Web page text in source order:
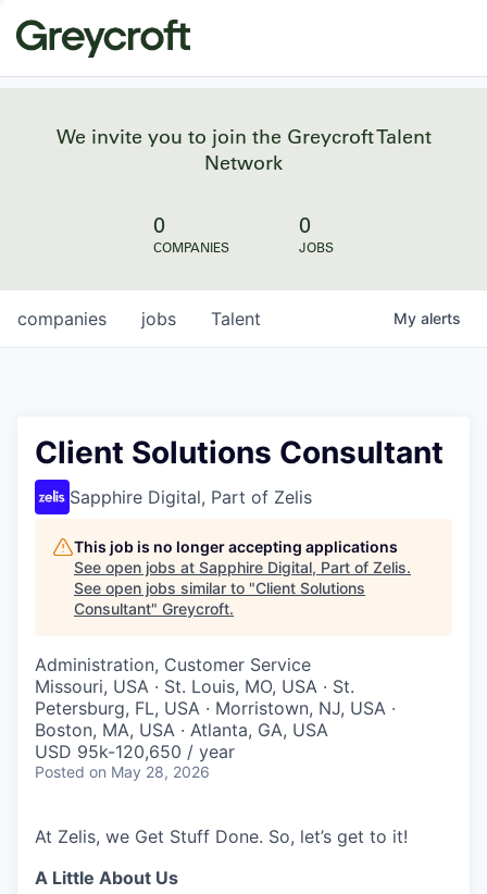
We invite you to join the Greycroft Talent
Network
0
COMPANIES
0
JOBS
jobs
companies Talent My alerts
Client Solutions Consultant
Sapphire Digital, Part of Zelis
This job is no longer accepting applications
See open jobs at Sapphire Digital, Part of Zelis.
See open jobs similar to "Client Solutions
Consultant" Greycroft.
Administration, Customer Service
Missouri, USA · St. Louis, MO, USA · St.
Petersburg, FL, USA · Morristown, NJ, USA ·
Boston, MA, USA · Atlanta, GA, USA
USD 95k-120,650 / year
Posted on May 28, 2026
At Zelis, we Get Stuff Done. So, let’s get to it!
A Little About Us